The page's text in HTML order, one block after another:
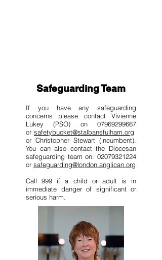
Safeguarding Team
If you have any safeguarding
concerns please contact Vivienne
Lukey (PSO) on 07969299667
or safetybucket@stalbansfulham.org
or Christopher Stewart (incumbent).
You can also contact the Diocesan
safeguarding team on: 02079321224
or safeguarding@london.anglican.org
Call 999 if a child or adult is in
immediate danger of significant or
serious harm.